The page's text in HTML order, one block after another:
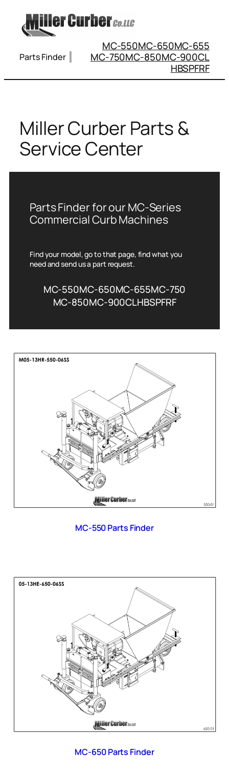
content
Parts Finder
MC-550MC-650MC-655
MC-750MC-850MC-900CL
HBSPFRF
Miller Curber Parts &
Service Center
Parts Finder for our MC-Series
Commercial Curb Machines
Find your model, go to that page, find what you
need and send us a part request.
MC-550MC-650MC-655MC-750
MC-850MC-900CLHBSPFRF
MC-550 Parts Finder
MC-650 Parts Finder